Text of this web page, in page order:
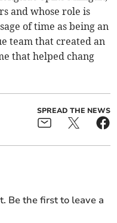
and whose role is
of time as being an
team that created an
that helped chang
SPREAD THE NEWS
Be the first to leave a